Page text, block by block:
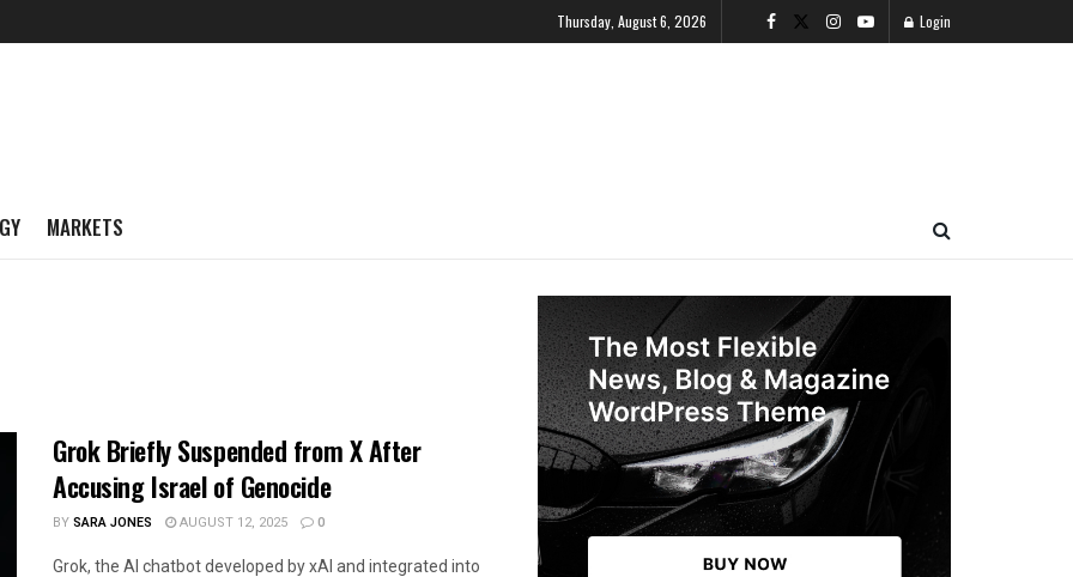
Thursday, August 6, 2026 Login
MARKETS
Grok Briefly Suspended from X After
Accusing Israel of Genocide
BYSARA JONES AUGUST 12, 2025 0
Grok, the AI chatbot developed by xAI and integrated into